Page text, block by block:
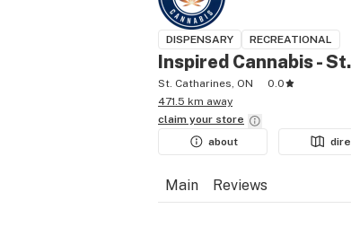
DISPENSARY RECREATIONAL
Inspired Cannabis -
St. Catharines, ON
0.0
471.5 km away
claim your store
about
Main Reviews